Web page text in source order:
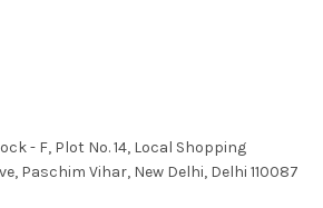
- F, Plot No. 14, Local Shopping
Paschim Vihar, New Delhi, Delhi 110087